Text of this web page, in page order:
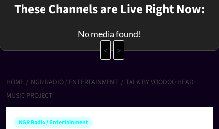
These Channels are Live Right Now:
No media found!
<
>
HOME NGR RADIO / ENTERTAINMENT
TALK BY VOODOO HEAD
MUSIC PROJECT
NGR Radio / Entertainment